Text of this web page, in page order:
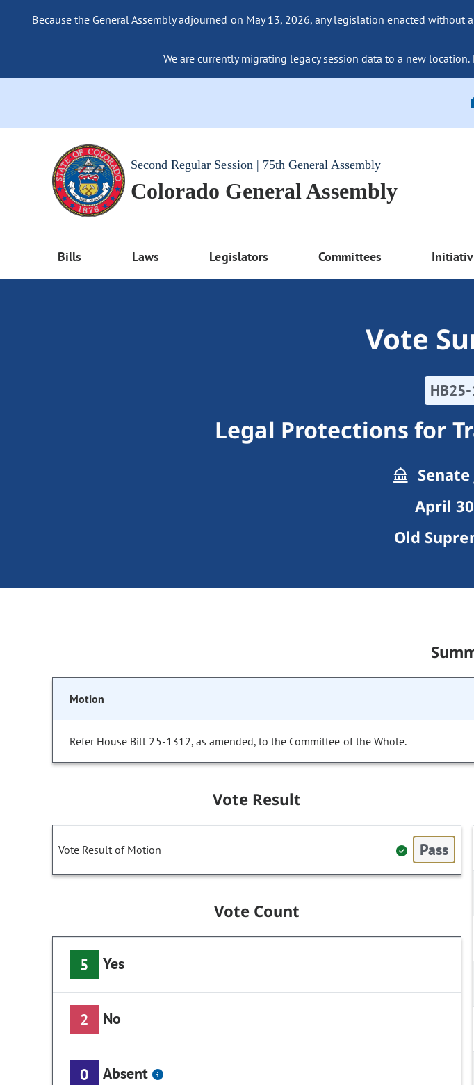
Because the General Assembly adjourned on May 13, 2026, any legislation enacted
We are currently migrating legacy session data to a new
Second Regular Session | 75th General Assembly
Colorado General Assembly
Bills Laws Legislators Committees
Vote
Legal Protections for
April
Old
Motion
Refer House Bill 25-1312, as amended, to the Committee of the Whole.
Vote Result
Vote Result of Motion Pass
Vote Count
5 Yes
2 No
0 Absent